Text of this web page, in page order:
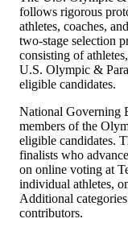
follows rigorous
athletes, coaches,
two-stage selection
consisting of
U.S. Olympic &
eligible candidates.
National Governing
members of the
eligible candidates.
finalists who
on online voting at
individual athletes,
Additional
contributors.